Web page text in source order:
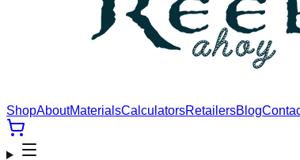
ShopAboutMaterialsCalculatorsRetailersBlog